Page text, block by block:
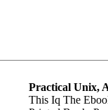
Practical Unix,
This Iq The